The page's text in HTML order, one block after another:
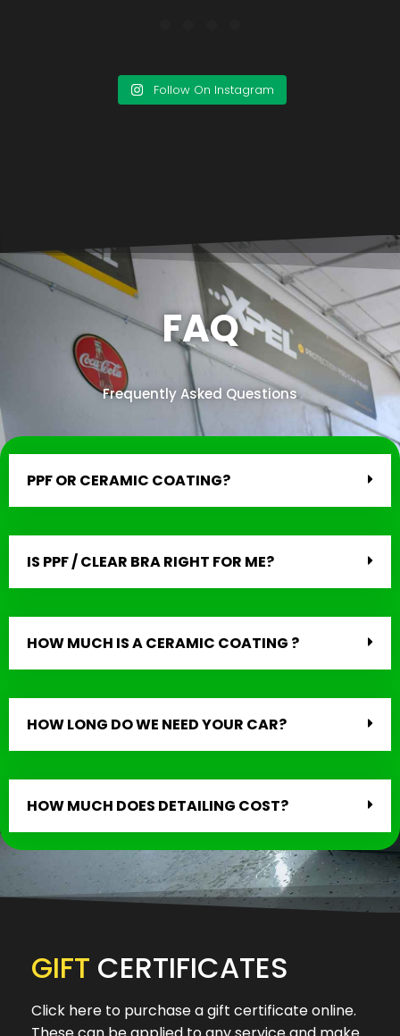
Follow On Instagram
FAQ
Frequently Asked Questions
PPF OR CERAMIC COATING?
IS PPF / CLEAR BRA RIGHT FOR ME?
HOW MUCH IS A CERAMIC COATING ?
HOW LONG DO WE NEED YOUR CAR?
HOW MUCH DOES DETAILING COST?
GIFT CERTIFICATES
Click here to purchase a gift certificate online.